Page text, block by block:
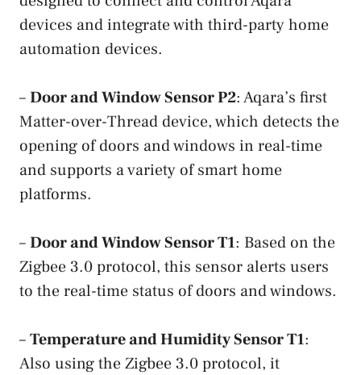
devices and integrate with third-party home
automation devices.
–Door and Window Sensor P2: Aqara’s first
Matter-over-Thread device, which detects the
opening of doors and windows in real-time
and supports a variety of smart home
platforms.
–Door and Window Sensor T1: Based on the
Zigbee 3.0 protocol, this sensor alerts users
to the real-time status of doors and windows.
–Temperature and Humidity Sensor T1:
Also using the Zigbee 3.0 protocol, it